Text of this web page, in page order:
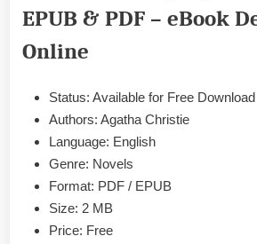
Stories
Agatha
EPUB
&
EPUB & PDF – eBook
Online
Status: Available for Free Download
Authors: Agatha Christie
Language: English
Genre: Novels
Format: PDF / EPUB
Size: 2 MB
Price: Free